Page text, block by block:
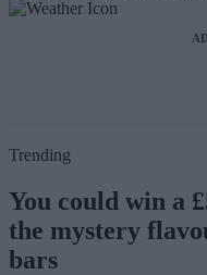
Trending
You could win a
the mystery
bars